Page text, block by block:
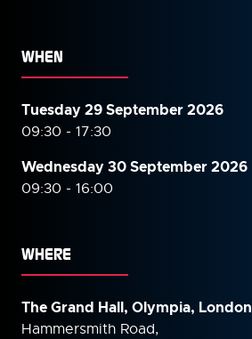
WHEN
Tuesday 29 September 2026
09:30 - 17:30
Wednesday 30 September2026
09:30 - 16:00
WHERE
The Grand Hall, Olympia, London
Hammersmith Road,